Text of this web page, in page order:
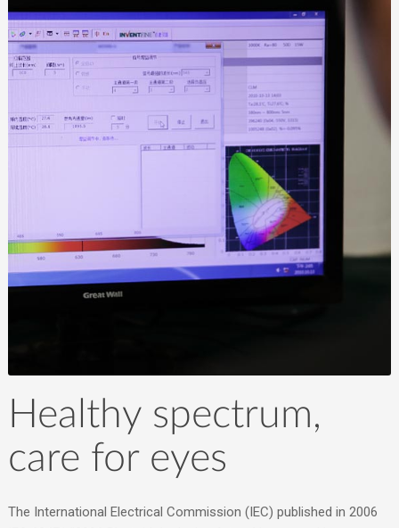
Healthy spectrum,
care for eyes
The International Electrical Commission (IEC) published in 2006